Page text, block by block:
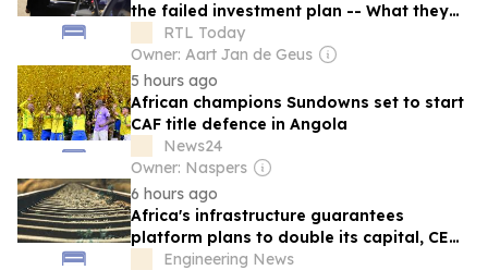
the failed investment plan -- What they
saidRTL Today
Owner: Aart Jan de Geus
5 hours ago
African champions Sundowns set to start
CAF title defence in Angola
News24
Owner: Naspers
6 hours ago
Africa's infrastructure guarantees
platform plans to double its capital, CEO
saysEngineering News